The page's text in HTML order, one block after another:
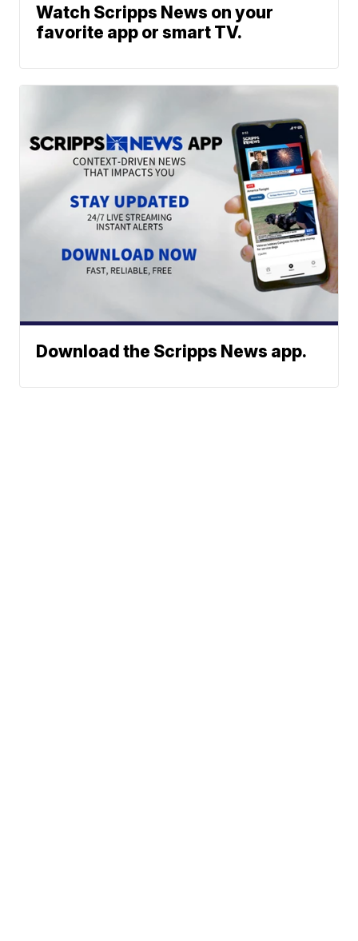
Watch Scripps News on your
favorite app or smart TV.
Download the Scripps News app.